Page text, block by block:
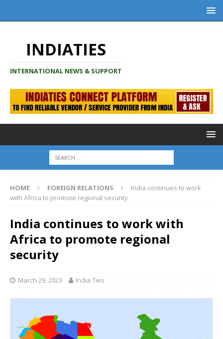
INDIATIES
INTERNATIONAL NEWS & SUPPORT
HOME FOREIGN RELATIONS
India continues to work
with Africa to promote regional security
India continues to work with
Africa to promote regional
security
March 29, 2023 India Ties